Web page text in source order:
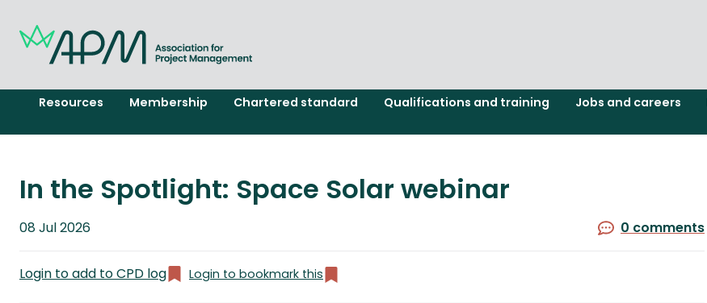
Resources Membership Chartered standard Qualifications and training Jobs and careers
In the Spotlight: Space Solar webinar
Published
08 Jul 2026 0 comments
Login to add to CPD log Login to bookmark this